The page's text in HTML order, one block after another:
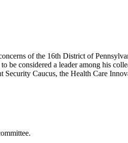
of the 16th District of
considered a leader among his
Caucus, the Health Care